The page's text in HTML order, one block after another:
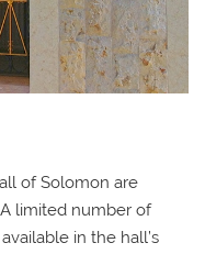
of Solomon are
limited number of
in the hall’s